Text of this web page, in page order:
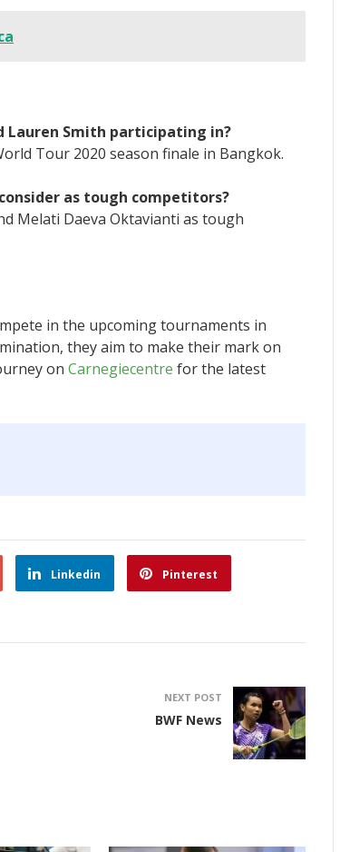
Lauren Smith participating in?
Tour 2020 season finale in Bangkok.
as tough competitors?
Melati Daeva Oktavianti as tough
in the upcoming tournaments in
they aim to make their mark on
on Carnegiecentre for the latest
Linkedin Pinterest
NEXT POST
BWF News